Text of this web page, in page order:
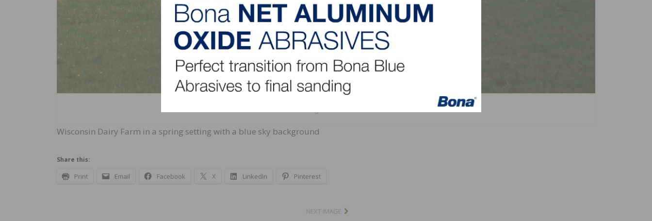
Wisconsin Dairy Farm in a spring setting with a blue sky background
Share this:
Print Email Facebook X LinkedIn Pinterest
NEXT IMAGE